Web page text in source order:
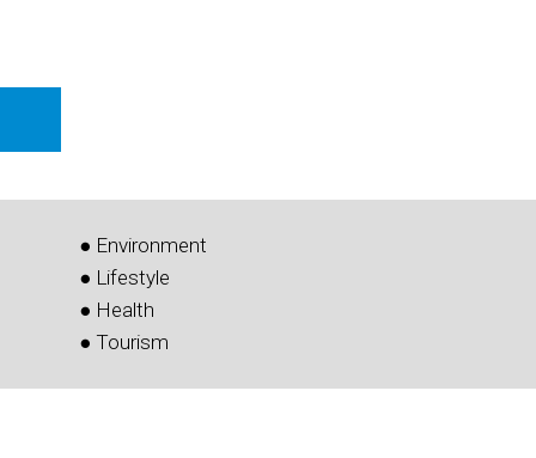
● Environment
● Lifestyle
● Health
● Tourism